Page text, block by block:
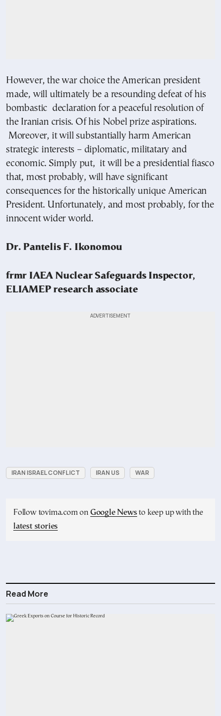
However, the war choice the American president
made, will ultimately be a resounding defeat of his
bombastic declaration for a peaceful resolution of
the Iranian crisis. Of his Nobel prize aspirations.
Moreover, it will substantially harm American
strategic interests – diplomatic, militatary and
economic. Simply put, it will be a presidential fiasco
that, most probably, will have significant
consequences for the historically unique American
President. Unfortunately, and most probably, for the
innocent wider world.
Dr. Pantelis F. Ikonomou
frmr IAEA Nuclear Safeguards Inspector,
ELIAMEP research associate
IRAN ISRAEL CONFLICT IRAN US WAR
Follow tovima.com on Google Newsto keep up with the
latest stories
Read More